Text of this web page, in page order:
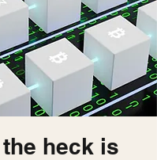
heck is